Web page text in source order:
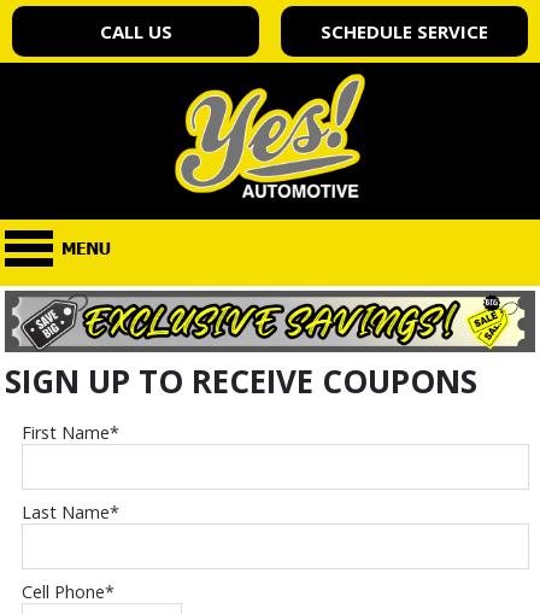
CALL US SCHEDULE SERVICE
SIGN UP TO RECEIVE COUPONS
First Name*
Last Name*
Cell Phone*